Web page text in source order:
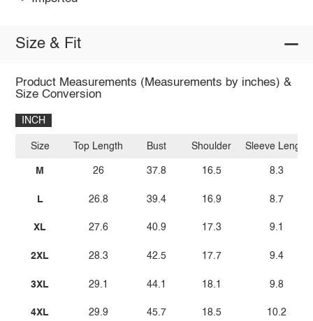
Size & Fit
Product Measurements (Measurements by inches) &
Size Conversion
INCH
Size
M
L
XL
2XL
3XL
4XL
Top Length
26
26.8
27.6
28.3
29.1
29.9
Bust
37.8
39.4
40.9
42.5
44.1
45.7
Shoulder
16.5
16.9
17.3
17.7
18.1
18.5
Sleeve Length
8.3
8.7
9.1
9.4
9.8
10.2